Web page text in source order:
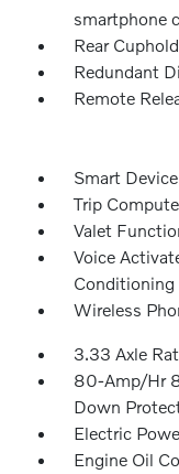
smartphone
Rear
Redundant
Remote
Smart
Trip
Valet
Voice
Conditioning
Wireless
3.33 Axle
80-Amp/Hr
Down
Electric
Engine Oil